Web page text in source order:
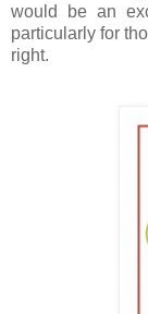
would be an
particularly for
right.